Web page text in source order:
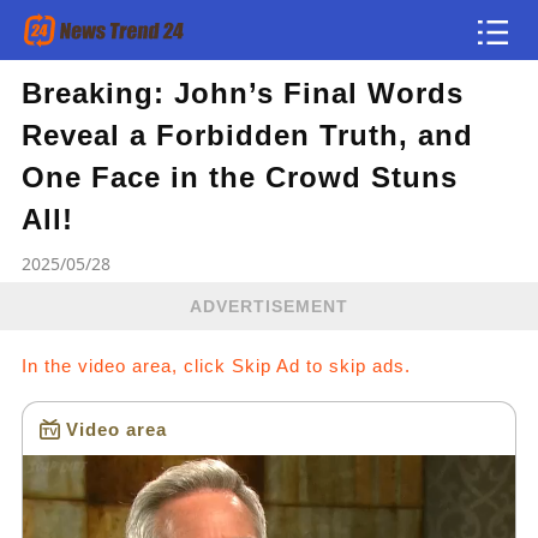
Breaking: John’s Final Words
Reveal a Forbidden Truth, and
One Face in the Crowd Stuns
All!
2025/05/28
ADVERTISEMENT
In the video area, click Skip Ad to skip ads.
Video area
Article
news flash